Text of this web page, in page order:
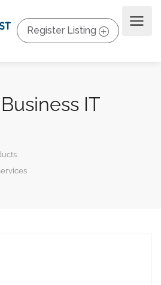
Register Listing
IT